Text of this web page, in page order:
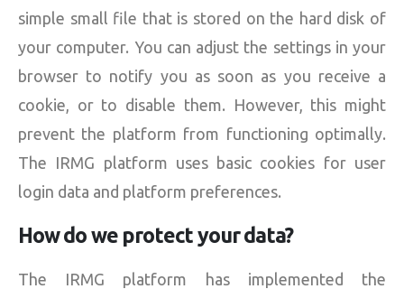
simple small file that is stored on the hard disk of
your computer. You can adjust the settings in your
browser to notify you as soon as you receive a
cookie, or to disable them. However, this might
prevent the platform from functioning optimally.
The IRMG platform uses basic cookies for user
login data and platform preferences.
How do we protect your data?
The IRMG platform has implemented the